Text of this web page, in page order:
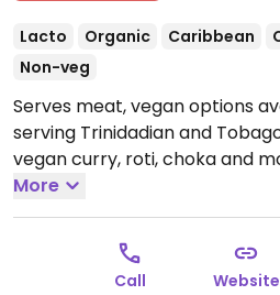
Lacto Organic Caribbean
Non-veg
Serves meat, vegan options
serving Trinidadian and
vegan curry, roti, choka and
5:00pm-10:00pm, Fri-Sat
More
Call Website